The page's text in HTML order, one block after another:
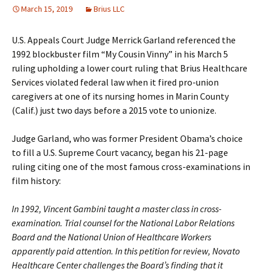
March 15, 2019 Brius LLC
U.S. Appeals Court Judge Merrick Garland referenced the
1992 blockbuster film “My Cousin Vinny” in his March 5
ruling upholding a lower court ruling that Brius Healthcare
Services violated federal law when it fired pro-union
caregivers at one of its nursing homes in Marin County
(Calif.) just two days before a 2015 vote to unionize.
Judge Garland, who was former President Obama’s choice
to fill a U.S. Supreme Court vacancy, began his 21-page
ruling citing one of the most famous cross-examinations in
film history:
In 1992, Vincent Gambini taught a master class in cross-
examination. Trial counsel for the National Labor Relations
Board and the National Union of Healthcare Workers
apparently paid attention. In this petition for review, Novato
Healthcare Center challenges the Board’s finding that it